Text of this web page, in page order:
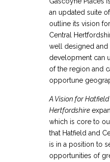
an updated suite
outline its vision
Central
well designed and
development can
of the region and
opportune
A Vision for
Hertfordshire
which is core to
that Hatfield and
is in a position to
opportunities of